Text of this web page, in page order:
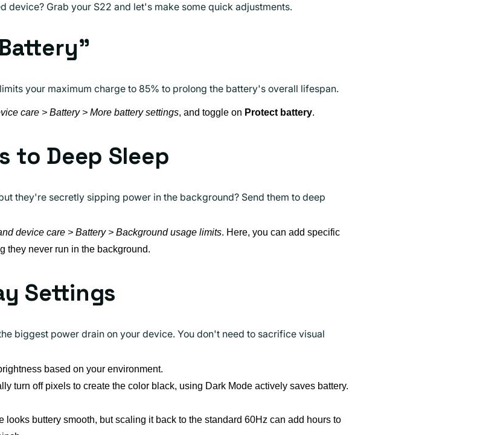
device? Grab your S22 and let's make some quick adjustments.
your maximum charge to 85% to prolong the battery's overall lifespan.
care > Battery > More battery settings, and toggle on Protect battery.
to Deep Sleep
they're secretly sipping power in the background? Send them to deep
device care > Battery > Background usage limits. Here, you can add specific
they never run in the background.
Settings
biggest power drain on your device. You don't need to sacrifice visual
based on your environment.
turn off pixels to create the color black, using Dark Mode actively saves battery.
looks buttery smooth, but scaling it back to the standard 60Hz can add hours to